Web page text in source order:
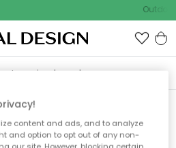
not able to find
content and ads, and to analyze
and option to opt out of any non-